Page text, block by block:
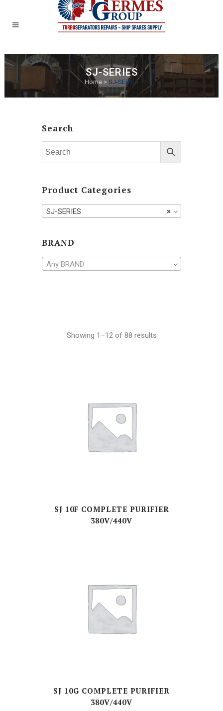
SJ-SERIES
Home > SJ-SERIES
Search
Product Categories
×
SJ-SERIES
BRAND
Any BRAND
Showing 1–12 of 88 results
SJ 10F COMPLETE PURIFIER
380V/440V
SJ 10G COMPLETE PURIFIER
380V/440V